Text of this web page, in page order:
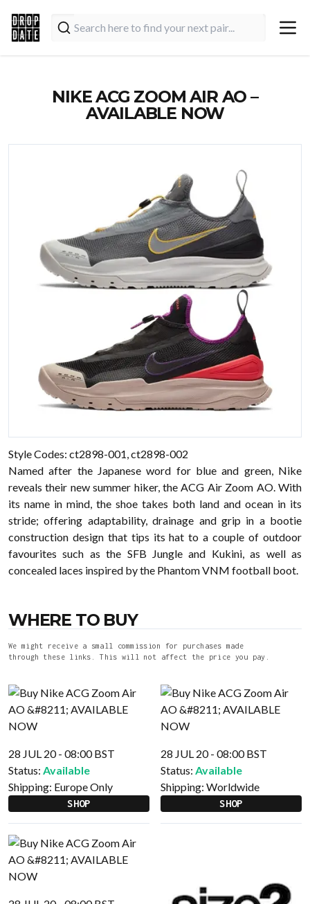
NIKE ACG ZOOM AIR AO –
AVAILABLE NOW
Style Codes: ct2898-001, ct2898-002
Named after the Japanese word for blue and green, Nike
reveals their new summer hiker, the ACG Air Zoom AO. With
its name in mind, the shoe takes both land and ocean in its
stride; offering adaptability, drainage and grip in a bootie
construction design that tips its hat to a couple of outdoor
favourites such as the SFB Jungle and Kukini, as well as
concealed laces inspired by the Phantom VNM football boot.
WHERE TO BUY
We might receive a small commission for purchases made
through these links. This will not affect the price you pay.
28 JUL 20 - 08:00 BST
Status: Available
Shipping: Europe Only
SHOP
28 JUL 20 - 08:00 BST
Status: Available
Shipping: Worldwide
SHOP